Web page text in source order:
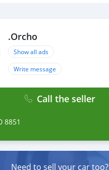
.Orcho
Show all ads
Write message
Call the seller
8851
Need to sell your car too?